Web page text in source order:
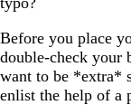
Before you place
double-check your
want to be *extra*
enlist the help of a